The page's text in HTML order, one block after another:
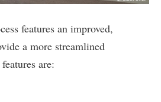
features an improved,
a more streamlined
are: